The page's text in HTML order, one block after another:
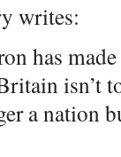
writes:
has
isn’t
a nation